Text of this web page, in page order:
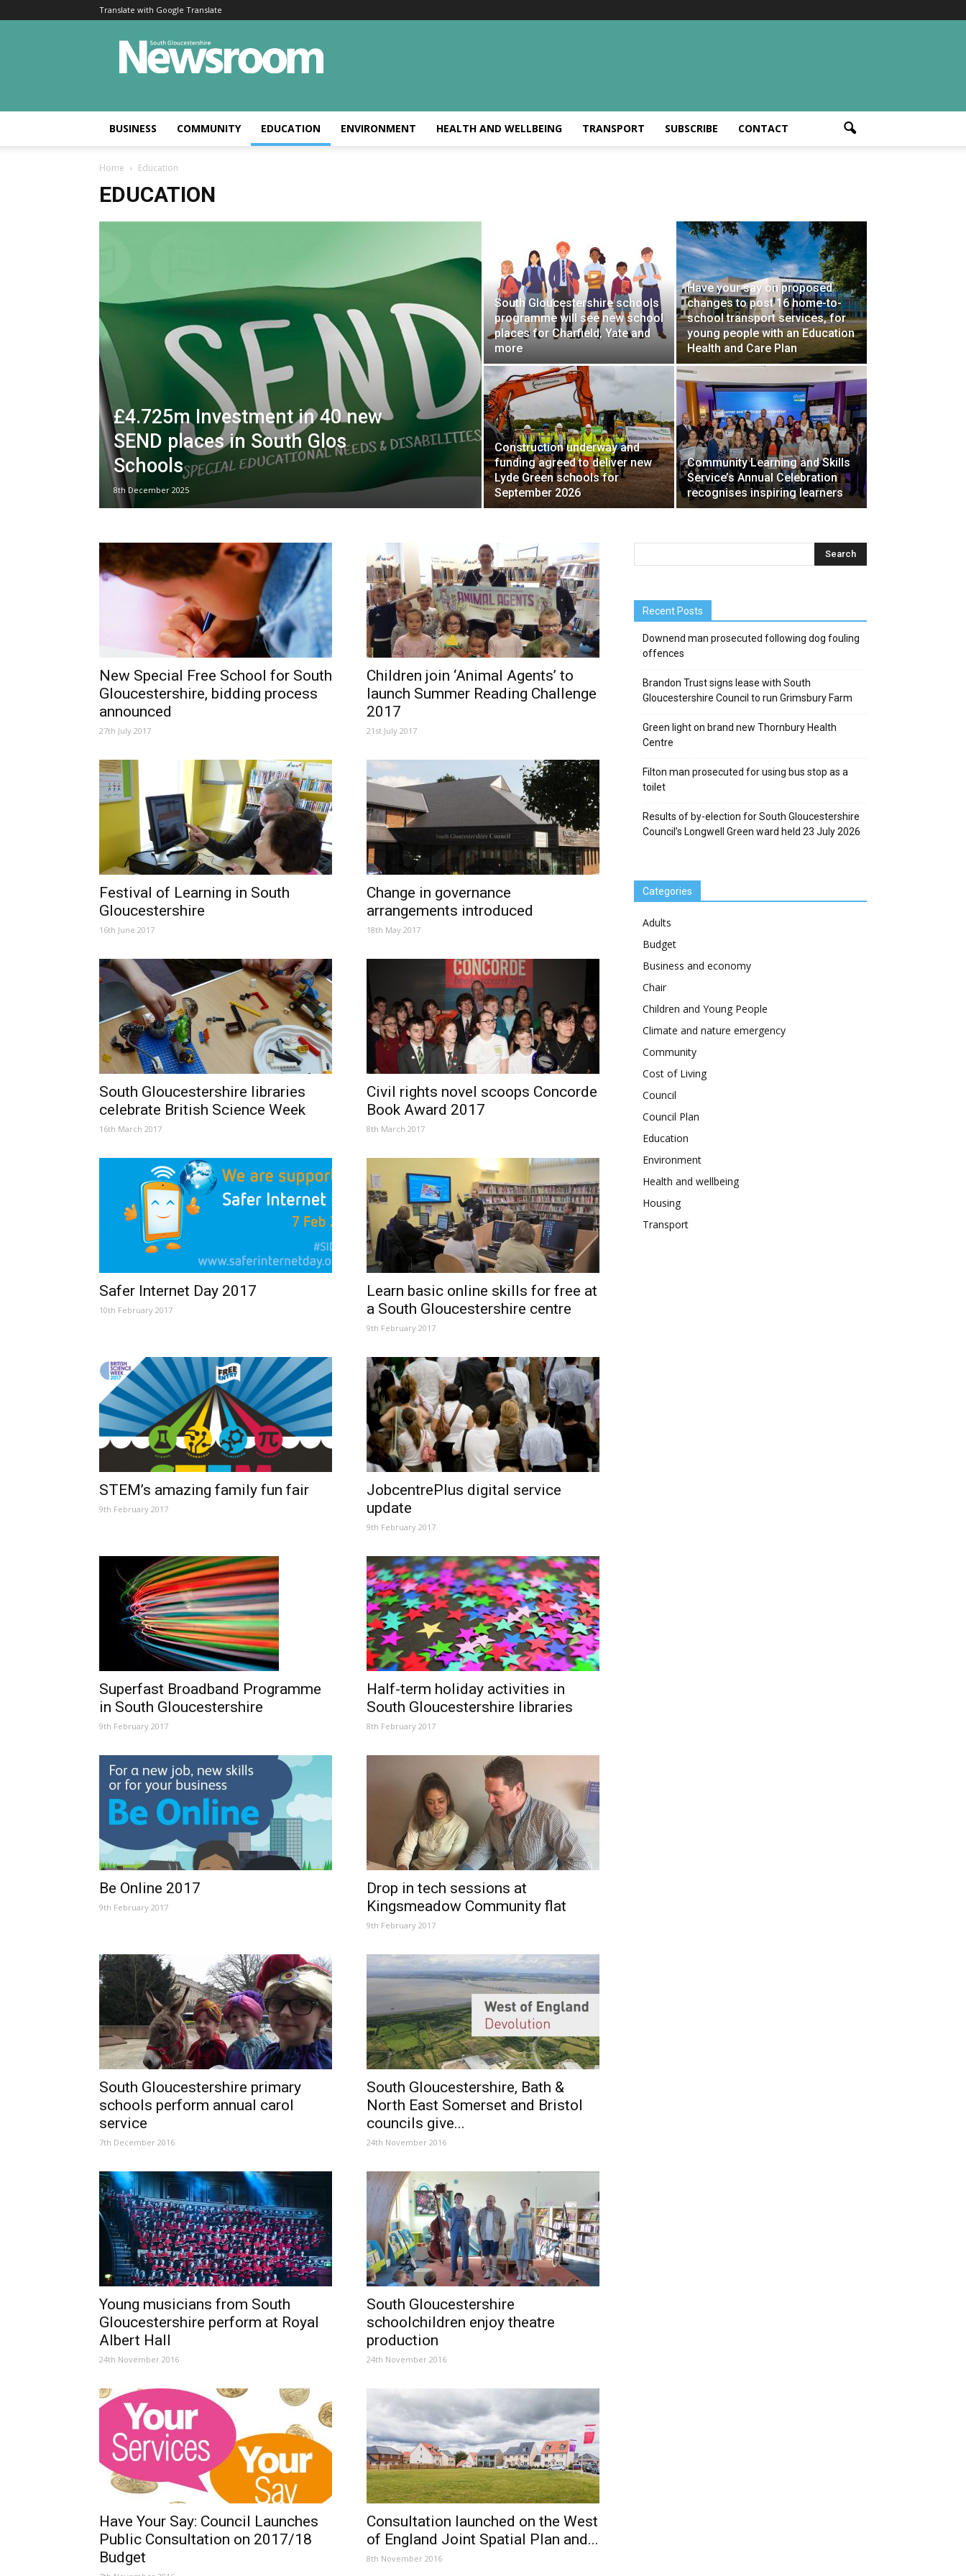
Translate with Google Translate
BUSINESS COMMUNITY EDUCATION ENVIRONMENT HEALTH AND WELLBEING TRANSPORT SUBSCRIBE CONTACT
Home Education
EDUCATION
£4.725m Investment in 40 new
SEND places in South Glos
Schools
8th December 2025
South Gloucestershire schools
programme will see new school
places for Charfield, Yate and
more
Have your say on proposed
changes to post 16 home-to-
school transport services, for
young people with an Education
Health and Care Plan
Construction underway and
funding agreed to deliver new
Lyde Green schools for
September 2026
Community Learning and Skills
Service’s Annual Celebration
recognises inspiring learners
New Special Free School for South
Gloucestershire, bidding process
announced
27th July 2017
Children join ‘Animal Agents’ to
launch Summer Reading Challenge
2017
21st July 2017
Festival of Learning in South
Gloucestershire
16th June 2017
Change in governance
arrangements introduced
18th May 2017
South Gloucestershire libraries
celebrate British Science Week
16th March 2017
Civil rights novel scoops Concorde
Book Award 2017
8th March 2017
Safer Internet Day 2017
10th February 2017
Learn basic online skills for free at
a South Gloucestershire centre
9th February 2017
STEM’s amazing family fun fair
9th February 2017
JobcentrePlus digital service
update
9th February 2017
Superfast Broadband Programme
in South Gloucestershire
9th February 2017
Half-term holiday activities in
South Gloucestershire libraries
8th February 2017
Be Online 2017
9th February 2017
Drop in tech sessions at
Kingsmeadow Community flat
9th February 2017
South Gloucestershire primary
schools perform annual carol
service
7th December 2016
South Gloucestershire, Bath &
North East Somerset and Bristol
councils give...
24th November 2016
Young musicians from South
Gloucestershire perform at Royal
Albert Hall
24th November 2016
South Gloucestershire
schoolchildren enjoy theatre
production
24th November 2016
Have Your Say: Council Launches
Public Consultation on 2017/18
Budget
Consultation launched on the West
of England Joint Spatial Plan and...
8th November 2016
Recent Posts
Downend man prosecuted following dog fouling
offences
Brandon Trust signs lease with South
Gloucestershire Council to run Grimsbury Farm
Green light on brand new Thornbury Health
Centre
Filton man prosecuted for using bus stop as a
toilet
Results of by-election for South Gloucestershire
Council’s Longwell Green ward held 23 July 2026
Categories
Adults
Budget
Business and economy
Chair
Children and Young People
Climate and nature emergency
Community
Cost of Living
Council
Council Plan
Education
Environment
Health and wellbeing
Housing
Transport